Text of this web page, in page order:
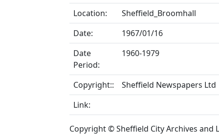
Location:
Sheffield_Broomhall
Date:
1967/01/16
Date
Period:
1960-1979
Copyright::
Sheffield Newspapers Ltd
Link:
Copyright © Sheffield City Archives and